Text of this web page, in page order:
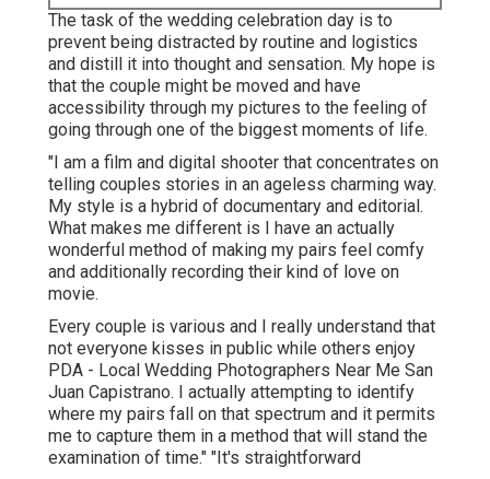
The task of the wedding celebration day is to
prevent being distracted by routine and logistics
and distill it into thought and sensation. My hope is
that the couple might be moved and have
accessibility through my pictures to the feeling of
going through one of the biggest moments of life.
"I am a film and digital shooter that concentrates on
telling couples stories in an ageless charming way.
My style is a hybrid of documentary and editorial.
What makes me different is I have an actually
wonderful method of making my pairs feel comfy
and additionally recording their kind of love on
movie.
Every couple is various and I really understand that
not everyone kisses in public while others enjoy
PDA - Local Wedding Photographers Near Me San
Juan Capistrano. I actually attempting to identify
where my pairs fall on that spectrum and it permits
me to capture them in a method that will stand the
examination of time." "It's straightforward